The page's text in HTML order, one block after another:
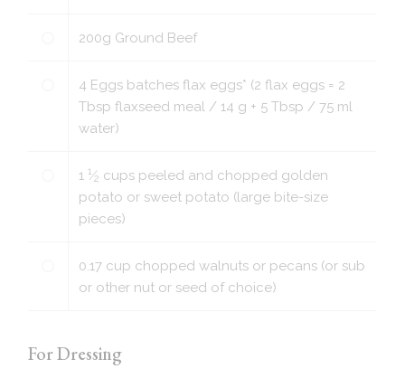
200g Ground Beef
4 Eggs batches flax eggs* (2 flax eggs = 2
Tbsp flaxseed meal / 14 g + 5 Tbsp / 75 ml
water)
11⁄2 cups peeled and chopped golden
potato or sweet potato (large bite-size
pieces)
0.17 cup chopped walnuts or pecans (or sub
or other nut or seed of choice)
For Dressing